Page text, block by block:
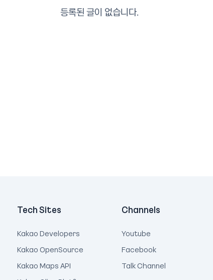
등록된 글이 없습니다.
Tech Sites
Kakao Developers
Kakao OpenSource
Kakao Maps API
Channels
Youtube
Facebook
Talk Channel